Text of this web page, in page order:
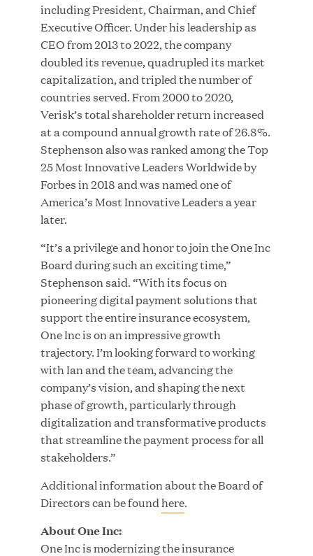
Great Hill Partners Revitalizes Boston Latin
Academy Courtyard
JUN 23, 2026
Growth Investment from Great Hill Partners
JUN 12, 2026
Bombas Named to TIME’s 2026 List of Most
Influential Social Good Companies
JUN 12, 2026
including President, Chairman, and Chief
Executive Officer. Under his leadership as
CEO from 2013 to 2022, the company
doubled its revenue, quadrupled its market
capitalization, and tripled the number of
countries served. From 2000 to 2020,
Verisk’s total shareholder return increased
at a compound annual growth rate of 26.8%.
Stephenson also was ranked among the Top
25 Most Innovative Leaders Worldwide by
Forbes in 2018 and was named one of
America’s Most Innovative Leaders a year
later.
“It’s a privilege and honor to join the One Inc
Board during such an exciting time,”
Stephenson said. “With its focus on
pioneering digital payment solutions that
support the entire insurance ecosystem,
One Inc is on an impressive growth
trajectory. I’m looking forward to working
with Ian and the team, advancing the
company’s vision, and shaping the next
phase of growth, particularly through
digitalization and transformative products
that streamline the payment process for all
stakeholders.”
Additional information about the Board of
Directors can be foundhere.
About One Inc:
One Inc is modernizing the insurance